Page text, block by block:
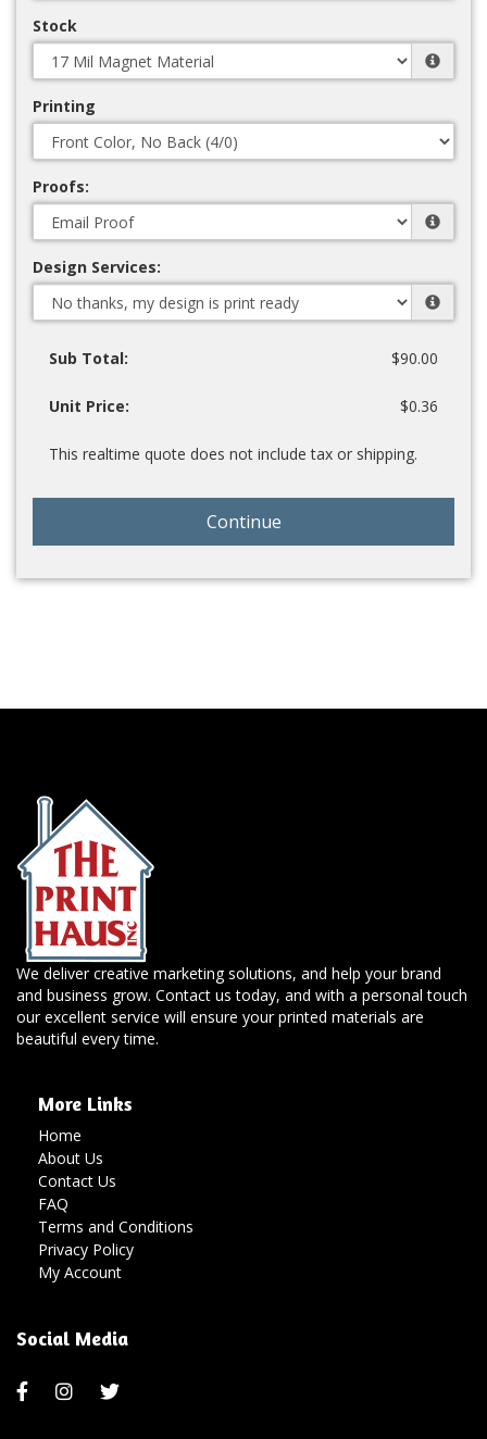
Stock
Printing
Proofs:
Design Services:
Sub Total: $90.00
Unit Price: $0.36
This realtime quote does not include tax or shipping.
Continue
We deliver creative marketing solutions, and help your brand
and business grow. Contact us today, and with a personal touch
our excellent service will ensure your printed materials are
beautiful every time.
More Links
Home
About Us
Contact Us
FAQ
Terms and Conditions
Privacy Policy
My Account
Social Media